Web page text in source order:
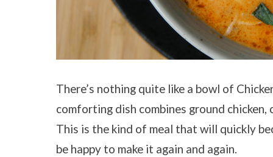
There’s nothing quite like a bowl of
comforting dish combines ground
This is the kind of meal that will quickly
be happy to make it again and again.